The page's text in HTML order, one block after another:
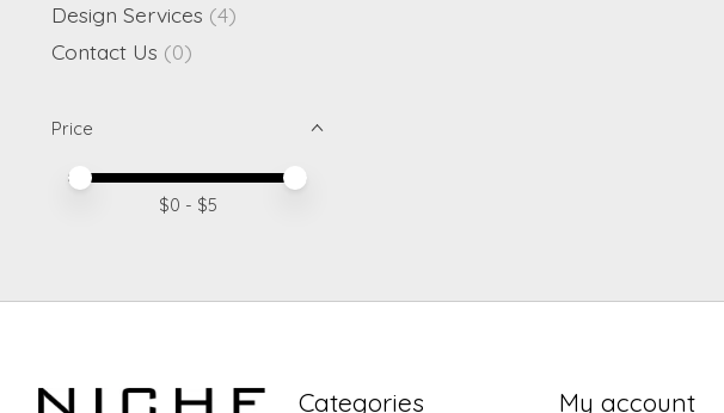
Design Services (4)
Contact Us (0)
Price
Price minimum value
Price maximum value
$0 - $5
Categories My account